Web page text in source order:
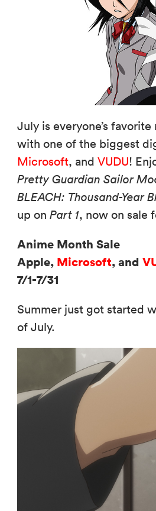
July is everyone’s
with one of the biggest
Microsoft, andVUDU!
Pretty Guardian Sailor
BLEACH: Thousand-Year
up on Part 1, now on sale
Anime Month Sale
Apple, Microsoft, and
7/1-7/31
Summer just got started
of July.